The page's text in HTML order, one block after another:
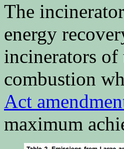
The
energy
incinerators
combustion
Act
maximum